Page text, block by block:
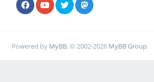
Powered by MyBB, © 2002-2026 MyBB Group.